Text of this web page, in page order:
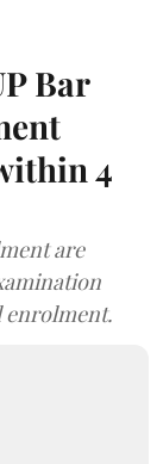
Bar
4
are
enrolment.